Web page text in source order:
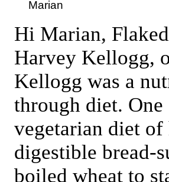
Hi Marian,
Harvey Kellogg,
Kellogg was a
through diet.
vegetarian diet
digestible bread-
boiled wheat to